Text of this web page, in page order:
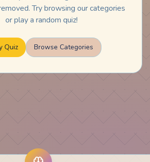
Try browsing our categories
or play a random quiz!
Quiz Browse Categories